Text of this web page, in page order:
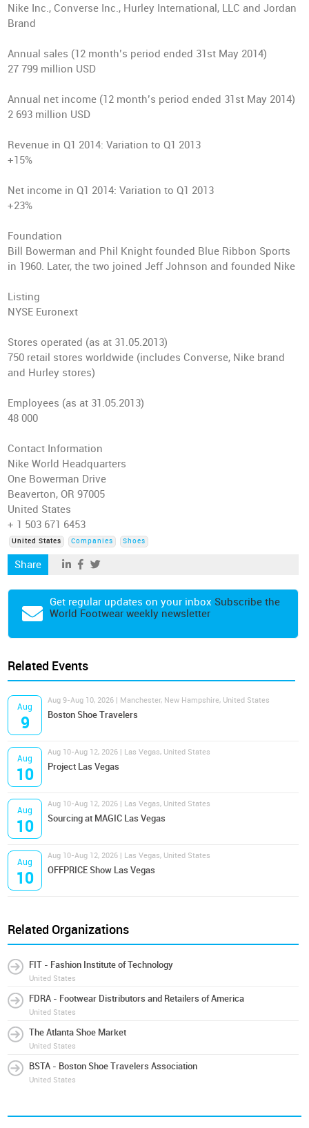
Nike Inc., Converse Inc., Hurley International, LLC and Jordan
Brand
Annual sales (12 month’s period ended 31st May 2014)
27 799 million USD
Annual net income (12 month’s period ended 31st May 2014)
2 693 million USD
Revenue in Q1 2014: Variation to Q1 2013
+15%
Net income in Q1 2014: Variation to Q1 2013
+23%
Foundation
Bill Bowerman and Phil Knight founded Blue Ribbon Sports
in 1960. Later, the two joined Jeff Johnson and founded Nike
Listing
NYSE Euronext
Stores operated (as at 31.05.2013)
750 retail stores worldwide (includes Converse, Nike brand
and Hurley stores)
Employees (as at 31.05.2013)
48 000
Contact Information
Nike World Headquarters
One Bowerman Drive
Beaverton, OR 97005
United States
+ 1 503 671 6453
United States Companies Shoes
Share
Get regular updates on your inbox Subscribe the
World Footwear weekly newsletter
Related Events
Aug
9
Aug 9-Aug 10, 2026 | Manchester, New Hampshire, United States
Boston Shoe Travelers
Aug
10
Aug 10-Aug 12, 2026 | Las Vegas, United States
Project Las Vegas
Aug
10
Aug 10-Aug 12, 2026 | Las Vegas, United States
Sourcing at MAGIC Las Vegas
Aug
10
Aug 10-Aug 12, 2026 | Las Vegas, United States
OFFPRICE Show Las Vegas
Related Organizations
FIT - Fashion Institute of Technology
United States
FDRA - Footwear Distributors and Retailers of America
United States
The Atlanta Shoe Market
United States
BSTA - Boston Shoe Travelers Association
United States